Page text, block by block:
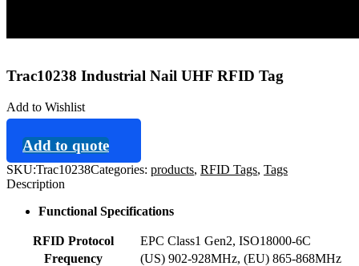
Trac10238 Industrial Nail UHF RFID Tag
Add to Wishlist
Add to quote
SKU:Trac10238Categories: products, RFID Tags, Tags
Description
Functional Specifications
RFID Protocol
EPC Class1 Gen2, ISO18000-6C
Frequency
(US) 902-928MHz, (EU) 865-868MHz